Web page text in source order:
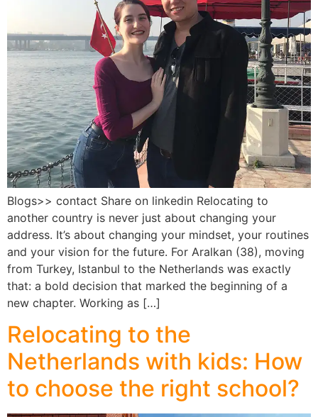
Blogs>> contact Share on linkedin Relocating to
another country is never just about changing your
address. It’s about changing your mindset, your routines
and your vision for the future. For Aralkan (38), moving
from Turkey, Istanbul to the Netherlands was exactly
that: a bold decision that marked the beginning of a
new chapter. Working as […]
Relocating to the
Netherlands with kids: How
to choose the right school?